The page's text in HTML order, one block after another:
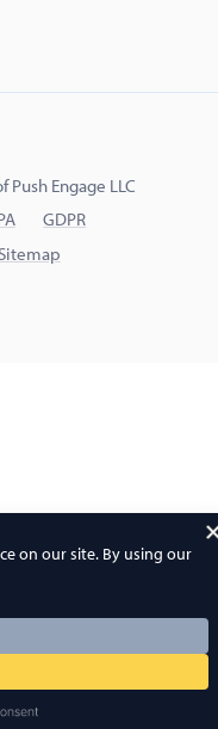
Engage LLC
GDPR